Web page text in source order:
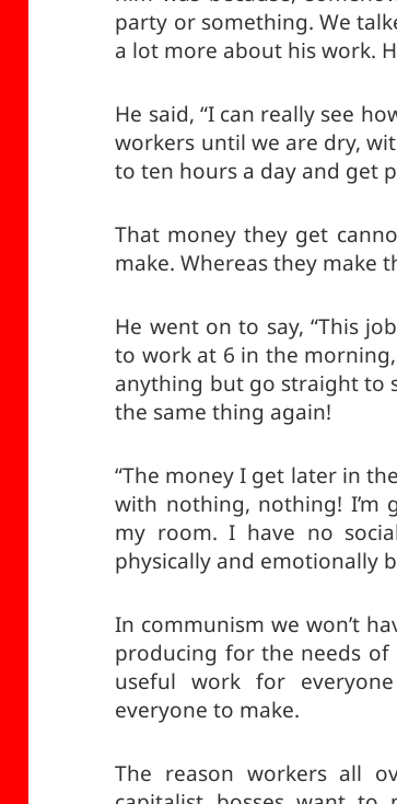
party or something. We
a lot more about his work.
He said, “I can really see
workers until we are dry,
to ten hours a day and get
That money they get
make. Whereas they make
He went on to say, “This
to work at 6 in the morning,
anything but go straight to
the same thing again!
“The money I get later in
with nothing, nothing! I’m
my room. I have no
physically and emotionally
In communism we won’t
producing for the needs
useful work for
everyone to make.
The reason workers all